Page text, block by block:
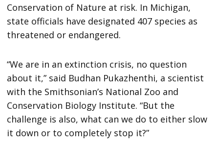
Conservation of Nature at risk. In Michigan,
state officials have designated 407 species as
threatened or endangered.
“We are in an extinction crisis, no question
about it,” said Budhan Pukazhenthi, a scientist
with the Smithsonian’s National Zoo and
Conservation Biology Institute. “But the
challenge is also, what can we do to either slow
it down or to completely stop it?”